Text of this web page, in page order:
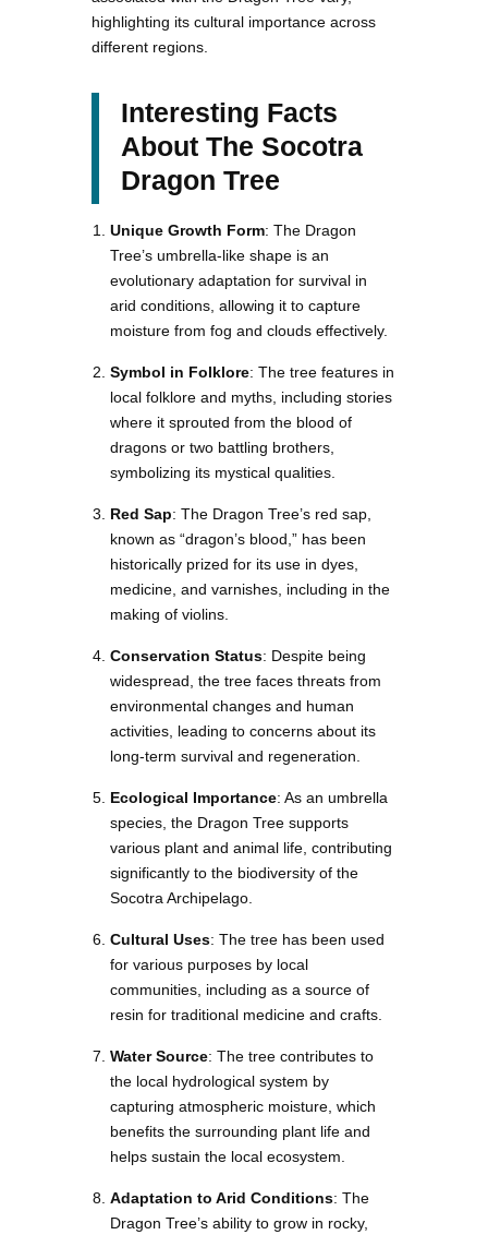
highlighting its cultural importance across
different regions.
Interesting Facts
About The Socotra
Dragon Tree
Unique Growth Form: The Dragon
Tree’s umbrella-like shape is an
evolutionary adaptation for survival in
arid conditions, allowing it to capture
moisture from fog and clouds effectively.
Symbol in Folklore: The tree features in
local folklore and myths, including stories
where it sprouted from the blood of
dragons or two battling brothers,
symbolizing its mystical qualities.
Red Sap: The Dragon Tree’s red sap,
known as “dragon’s blood,” has been
historically prized for its use in dyes,
medicine, and varnishes, including in the
making of violins.
Conservation Status: Despite being
widespread, the tree faces threats from
environmental changes and human
activities, leading to concerns about its
long-term survival and regeneration.
Ecological Importance: As an umbrella
species, the Dragon Tree supports
various plant and animal life, contributing
significantly to the biodiversity of the
Socotra Archipelago.
Cultural Uses: The tree has been used
for various purposes by local
communities, including as a source of
resin for traditional medicine and crafts.
Water Source: The tree contributes to
the local hydrological system by
capturing atmospheric moisture, which
benefits the surrounding plant life and
helps sustain the local ecosystem.
Adaptation to Arid Conditions: The
Dragon Tree’s ability to grow in rocky,